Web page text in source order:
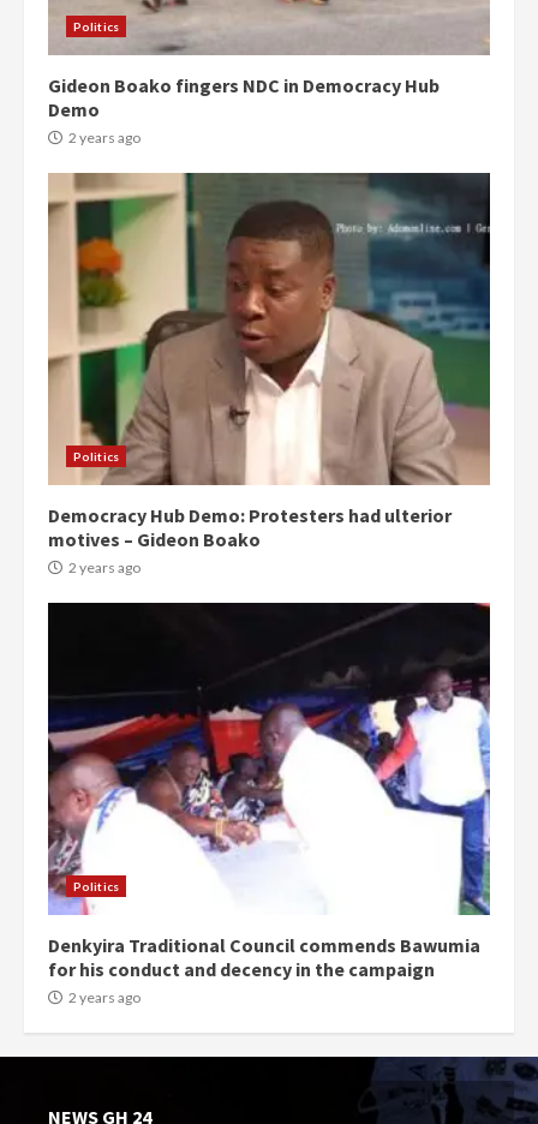
Politics
Gideon Boako fingers NDC in Democracy Hub
Demo
2 years ago
Politics
Democracy Hub Demo: Protesters had ulterior
motives – Gideon Boako
2 years ago
Politics
Denkyira Traditional Council commends Bawumia
for his conduct and decency in the campaign
2 years ago
NEWS GH 24